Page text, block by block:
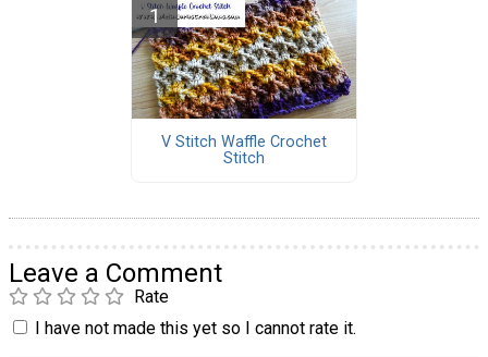
V Stitch Waffle Crochet
Stitch
Leave a Comment
Rate
I have not made this yet so I cannot rate it.